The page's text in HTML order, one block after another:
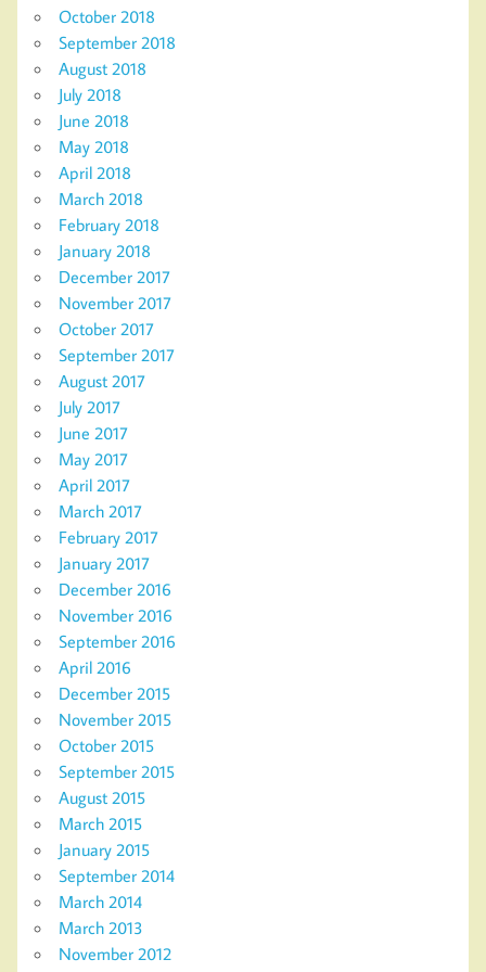
October 2018
September 2018
August 2018
July 2018
June 2018
May 2018
April 2018
March 2018
February 2018
January 2018
December 2017
November 2017
October 2017
September 2017
August 2017
July 2017
June 2017
May 2017
April 2017
March 2017
February 2017
January 2017
December 2016
November 2016
September 2016
April 2016
December 2015
November 2015
October 2015
September 2015
August 2015
March 2015
January 2015
September 2014
March 2014
March 2013
November 2012